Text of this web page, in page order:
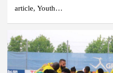
article, Youth…